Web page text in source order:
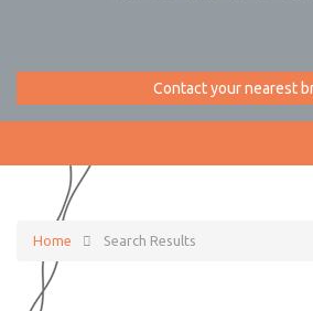
Contact your nearest
Home Search Results